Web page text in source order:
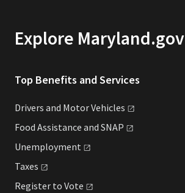
Explore Maryland.gov
Top Benefits and Services
Drivers and MotorVehicles
Food Assistance and SNAP
Unemployment
Taxes
Register to Vote